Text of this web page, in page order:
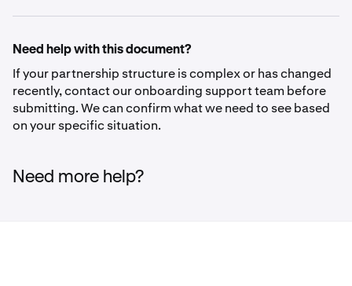
Need help with this document?
If your partnership structure is complex or has changed
recently, contact our onboarding support team before
submitting. We can confirm what we need to see based
on your specific situation.
Need more help?